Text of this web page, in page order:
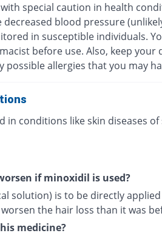
special caution in health
decreased blood pressure
in susceptible individuals.
before use. Also, keep
possible allergies that you may
in conditions like skin diseases
if minoxidil is used?
solution) is to be directly
the hair loss than it was
medicine?